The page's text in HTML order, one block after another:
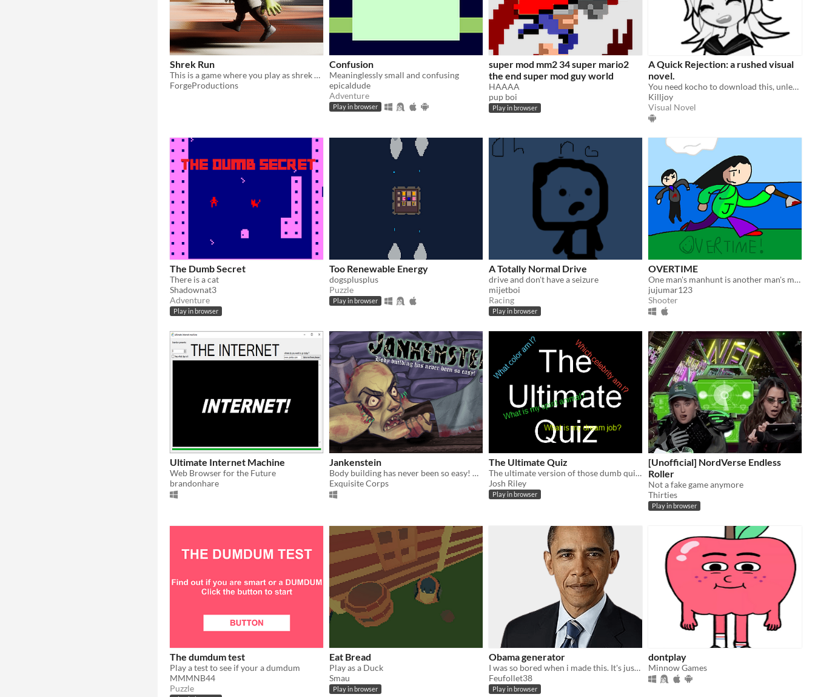
Shrek Run
This is a game where you play as shrek and collect coins to unlock new levels
ForgeProductions
Confusion
Meaninglessly small and confusing
epicaldude
Adventure
Play in browser
super mod mm2 34 super mario2
the end super mod guy world
HAAAA
pup boi
Play in browser
A Quick Rejection: a rushed visual
novel.
You need kocho to download this, unless you want the apk.
Killjoy
Visual Novel
The Dumb Secret
There is a cat
Shadownat3
Adventure
Play in browser
Too Renewable Energy
dogsplusplus
Puzzle
Play in browser
A Totally Normal Drive
drive and don't have a seizure
mijetboi
Racing
Play in browser
OVERTIME
One man's manhunt is another man's monday!
jujumar123
Shooter
Ultimate Internet Machine
Web Browser for the Future
brandonhare
Jankenstein
Body building has never been so easy! Create your Army!
Exquisite Corps
The Ultimate Quiz
The ultimate version of those dumb quizzes you see on social networks!
Josh Riley
Play in browser
[Unofficial] NordVerse Endless
Roller
Not a fake game anymore
Thirties
Play in browser
The dumdum test
Play a test to see if your a dumdum
MMMNB44
Puzzle
Eat Bread
Play as a Duck
Smau
Play in browser
Obama generator
I was so bored when i made this. It's just an obama generator.
Feufollet38
Play in browser
dontplay
Minnow Games